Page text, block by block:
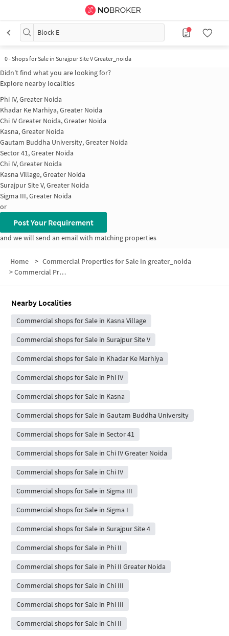
Block E
0-Shops for Sale in Surajpur Site V Greater_noida
Didn't find what you are looking for?
Explore nearby localities
Phi IV, Greater Noida
Khadar Ke Marhiya, Greater Noida
Chi IV Greater Noida, Greater Noida
Kasna, Greater Noida
Gautam Buddha University, Greater Noida
Sector 41, Greater Noida
Chi IV, Greater Noida
Kasna Village, Greater Noida
Surajpur Site V, Greater Noida
Sigma III, Greater Noida
or
Post Your Requirement
and we will send an email with matching properties
Home > Commercial Properties for Sale in greater_noida
>Commercial Properties for Sale in Block E
Nearby Localities
Commercial shops for Sale in Kasna Village
Commercial shops for Sale in Surajpur Site V
Commercial shops for Sale in Khadar Ke Marhiya
Commercial shops for Sale in Phi IV
Commercial shops for Sale in Kasna
Commercial shops for Sale in Gautam Buddha University
Commercial shops for Sale in Sector 41
Commercial shops for Sale in Chi IV Greater Noida
Commercial shops for Sale in Chi IV
Commercial shops for Sale in Sigma III
Commercial shops for Sale in Sigma I
Commercial shops for Sale in Surajpur Site 4
Commercial shops for Sale in Phi II
Commercial shops for Sale in Phi II Greater Noida
Commercial shops for Sale in Chi III
Commercial shops for Sale in Phi III
Commercial shops for Sale in Chi II